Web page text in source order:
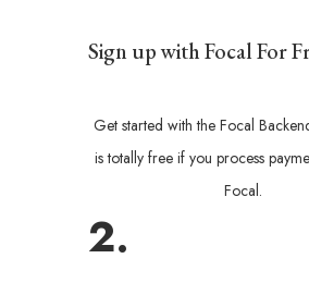
Sign up with Focal For
Get started with the Focal
is totally free if you process
Focal.
2.